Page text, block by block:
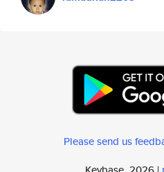
Please send us